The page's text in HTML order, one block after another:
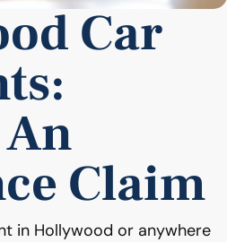
Car
Claim
in Hollywood or anywhere